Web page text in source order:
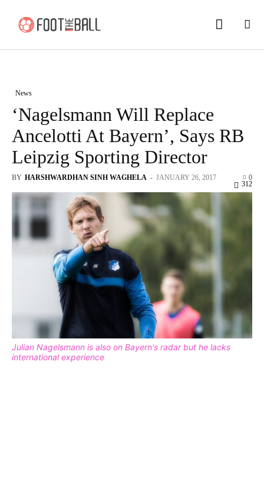
News
‘Nagelsmann Will Replace
Ancelotti At Bayern’, Says RB
Leipzig Sporting Director
BY HARSHWARDHAN SINH WAGHELA - JANUARY 26, 2017 0
312
Julian Nagelsmann is also on Bayern's radar but he lacks
international experience